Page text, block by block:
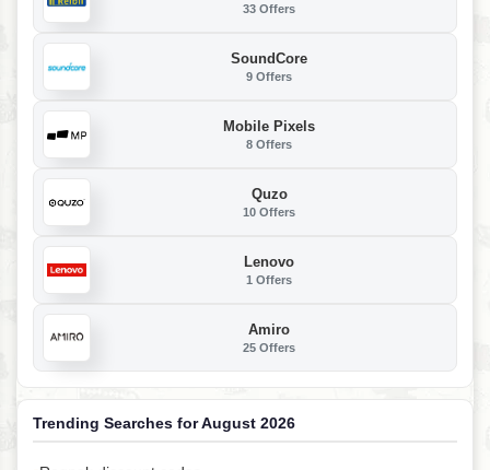
33 Offers
SoundCore
9 Offers
Mobile Pixels
8 Offers
Quzo
10 Offers
Lenovo
1 Offers
Amiro
25 Offers
Trending Searches for August 2026